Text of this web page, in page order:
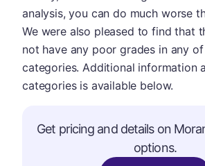
analysis, you can do much worse
We were also pleased to find that
not have any poor grades in any
categories. Additional information
categories is available below.
Get pricing and details on
options.